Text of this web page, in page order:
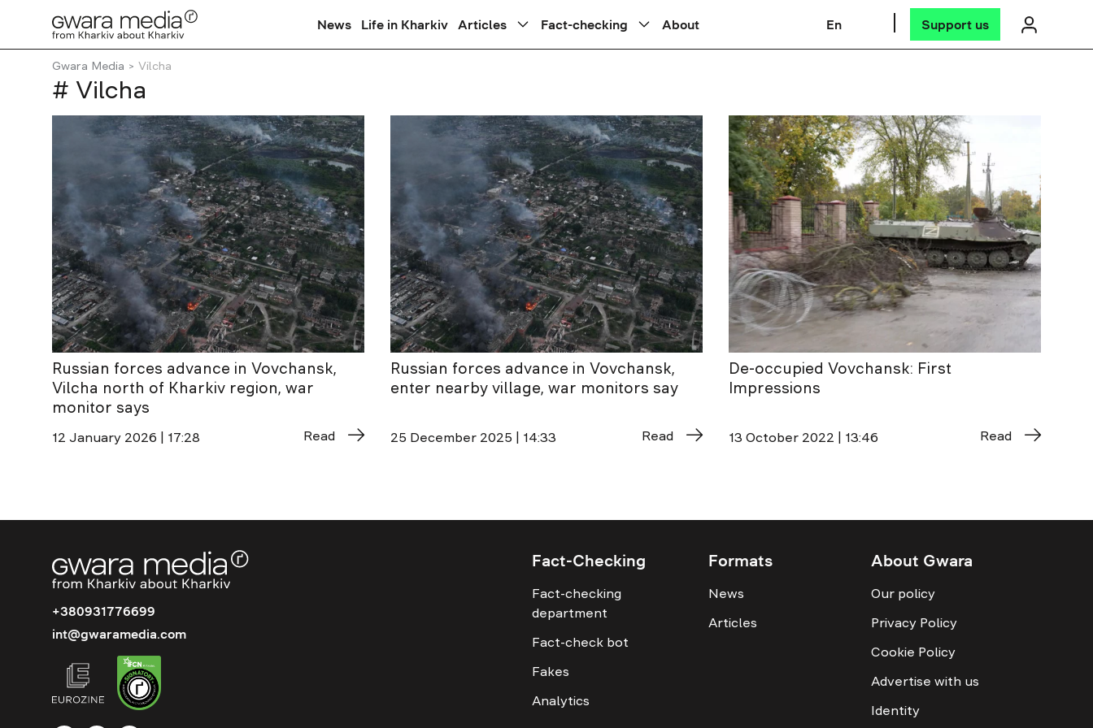
News Life in Kharkiv Articles Fact-checking About En Support us
Gwara Media Vilcha
# Vilcha
Russian forces advance in Vovchansk,
Vilcha north of Kharkiv region, war
monitor says
12 January 2026 | 17:28 Read
Russian forces advance in Vovchansk,
enter nearby village, war monitors say
25 December 2025 | 14:33 Read
De-occupied Vovchansk: First
Impressions
13 October 2022 | 13:46 Read
+380931776699
int@gwaramedia.com
Fact-Checking
Fact-checking
department
Fact-check bot
Fakes
Analytics
Formats
News
Articles
About Gwara
Our policy
Privacy Policy
Cookie Policy
Advertise with us
Identity